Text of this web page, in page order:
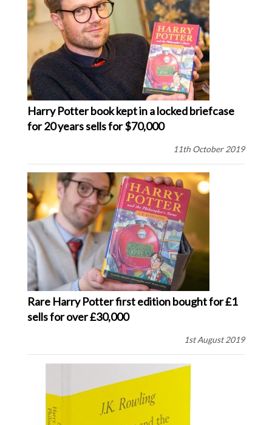
Harry Potter book kept in a locked briefcase
for 20 years sells for $70,000
11th October 2019
Rare Harry Potter first edition bought for £1
sells for over £30,000
1st August 2019